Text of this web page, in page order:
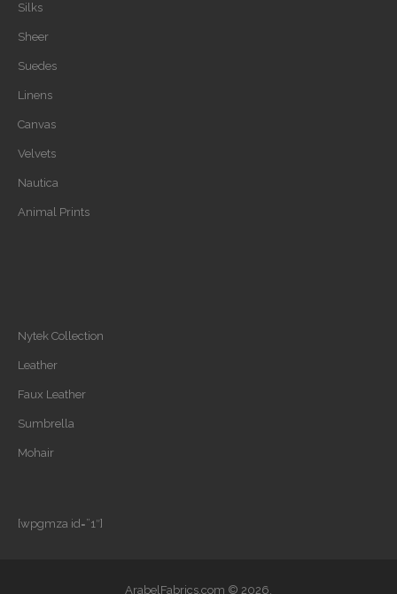
Silks
Sheer
Suedes
Linens
Canvas
Velvets
Nautica
Animal Prints
Nytek Collection
Leather
Faux Leather
Sumbrella
Mohair
[wpgmza id=”1″]
ArabelFabrics.com © 2026.